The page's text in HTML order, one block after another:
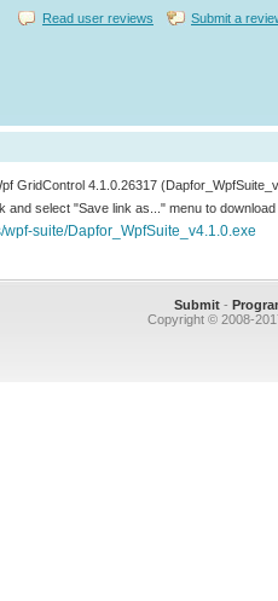
Read user reviews Submit a
GridControl 4.1.0.26317
and select "Save link as..." menu to
suite/Dapfor_WpfSuite_v4.1.0.exe
Submit -
Copyright © 2008-